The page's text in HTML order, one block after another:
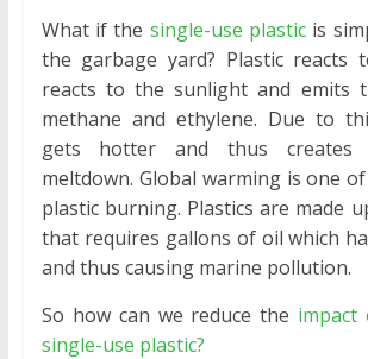
What if the single-use plastic is
the garbage yard? Plastic reacts
reacts to the sunlight and emits
methane and ethylene. Due to
gets hotter and thus creates
meltdown. Global warming is one
plastic burning. Plastics are made
that requires gallons of oil which
and thus causing marine pollution.
So how can we reduce the impact
single-use plastic?